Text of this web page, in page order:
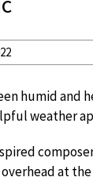
humid and
weather
at